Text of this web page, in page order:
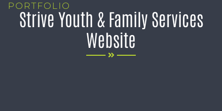
PORTFOLIO
Strive Youth & Family Services
Website